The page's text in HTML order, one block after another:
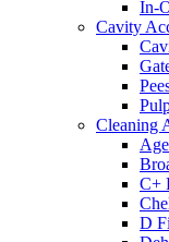
In-
Cavity
Cleaning
C+
D